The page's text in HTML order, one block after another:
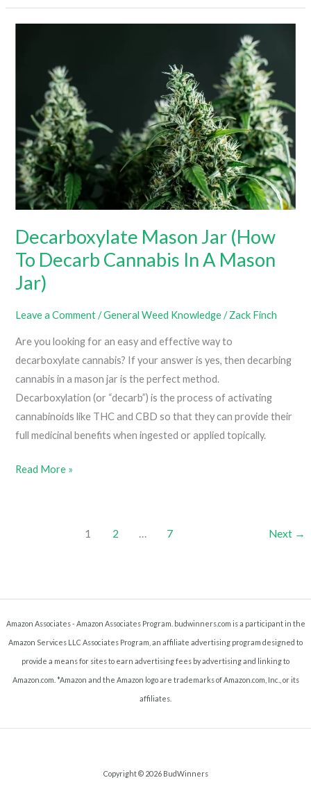
Lights
Installing
Movers
In
A
Grow
Room)
Decarboxylate Mason Jar (How
To Decarb Cannabis In A Mason
Jar)
Leave a Comment /General Weed Knowledge/Zack Finch
Are you looking for an easy and effective way to
decarboxylate cannabis? If your answer is yes, then decarbing
cannabis in a mason jar is the perfect method.
Decarboxylation (or “decarb”) is the process of activating
cannabinoids like THC and CBD so that they can provide their
full medicinal benefits when ingested or applied topically.
Decarboxylate
In
Mason
Read More »
1 2 … 7 Next →
Amazon Associates - Amazon Associates Program. budwinners.com is a participant in the
Amazon Services LLC Associates Program, an affiliate advertising program designed to
provide a means for sites to earn advertising fees by advertising and linking to
Amazon.com. *Amazon and the Amazon logo are trademarks of Amazon.com, Inc., or its
affiliates.
Copyright © 2026 BudWinners